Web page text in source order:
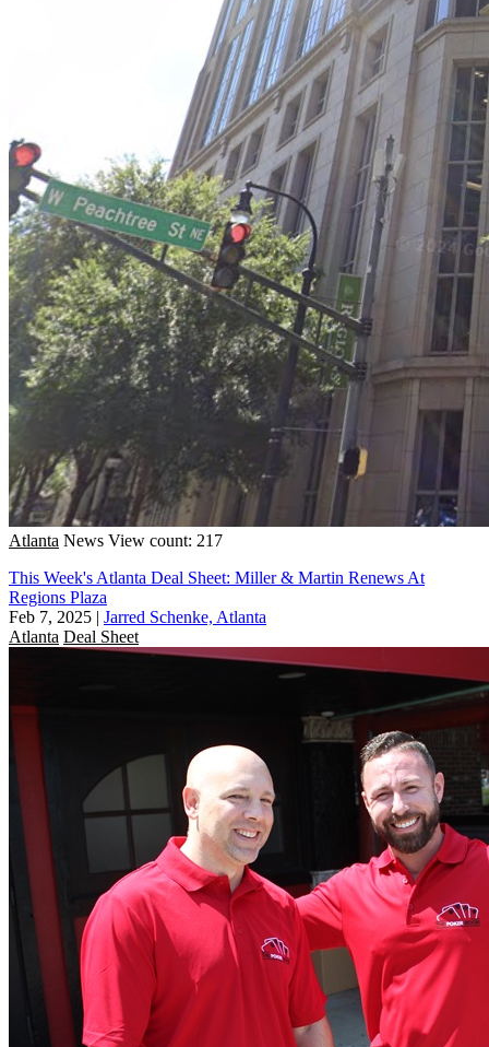
Atlanta News View count: 217
This Week's Atlanta Deal Sheet: Miller & Martin Renews At
Regions Plaza
Feb 7, 2025 | Jarred Schenke, Atlanta
Atlanta Deal Sheet